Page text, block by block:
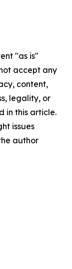
"as is"
accept any
content,
legality, or
in this article.
issues
author